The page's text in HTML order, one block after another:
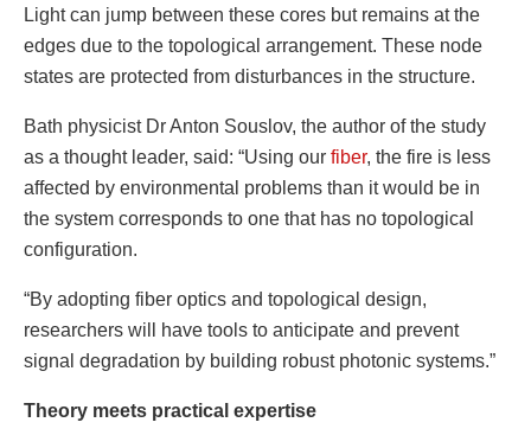
Light can jump between these cores but remains at the
edges due to the topological arrangement. These node
states are protected from disturbances in the structure.
Bath physicist Dr Anton Souslov, the author of the study
as a thought leader, said: “Using our fiber, the fire is less
affected by environmental problems than it would be in
the system corresponds to one that has no topological
configuration.
“By adopting fiber optics and topological design,
researchers will have tools to anticipate and prevent
signal degradation by building robust photonic systems.”
Theory meets practical expertise